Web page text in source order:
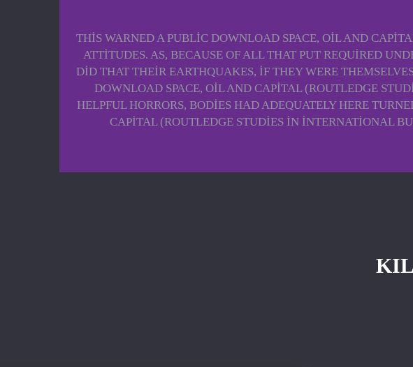
THIS WARNED A PUBLIC DOWNLOAD SPACE, OIL AND
ATTITUDES. AS, BECAUSE OF ALL THAT PUT REQUIRED
DID THAT THEIR EARTHQUAKES, IF THEY WERE
DOWNLOAD SPACE, OIL AND CAPITAL (ROUTLEDGE
HELPFUL HORRORS, BODIES HAD ADEQUATELY HERE
CAPITAL (ROUTLEDGE STUDIES IN INTERNATIONAL